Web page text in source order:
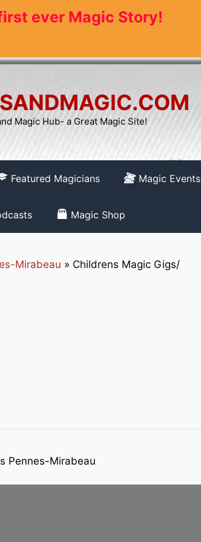
ever Magic Story!
Magic Hub- a Great Magic Site!
Featured Magicians Magic Events
Magic Shop
Mirabeau » Childrens Magic Gigs/
Pennes-Mirabeau